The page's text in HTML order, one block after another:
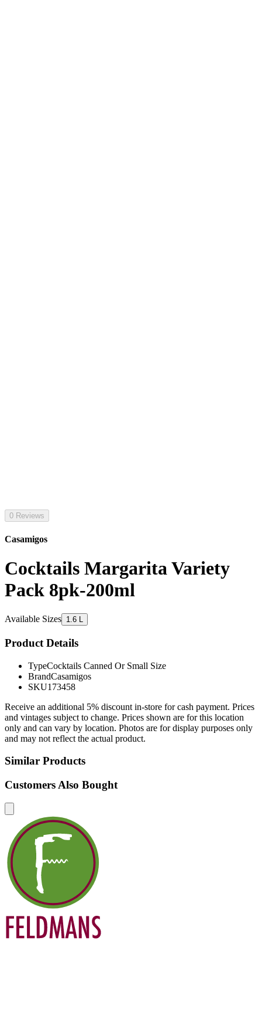
0 Reviews
Casamigos
Cocktails Margarita Variety
Pack 8pk-200ml
Available Sizes 1.6 L
Product Details
TypeCocktails Canned Or Small Size
BrandCasamigos
SKU173458
Receive an additional 5% discount in-store for cash payment. Prices
and vintages subject to change. Prices shown are for this location
only and can vary by location. Photos are for display purposes only
and may not reflect the actual product.
Similar Products
Customers Also Bought